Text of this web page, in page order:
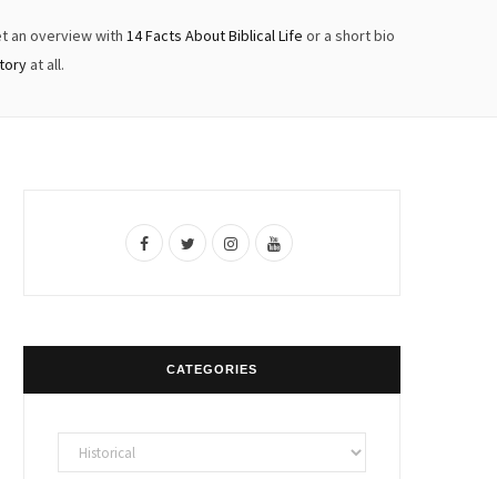
an overview with 14 Facts About Biblical Life or a short bio
at all.
F
b
o
o
T
t
e
r
I
a
g
r
Y
u
b
e
CATEGORIES
Categories